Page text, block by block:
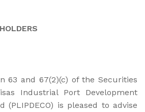
63 and 67(2)(c) of the Securities
Industrial Port Development
(PLIPDECO) is pleased to advise